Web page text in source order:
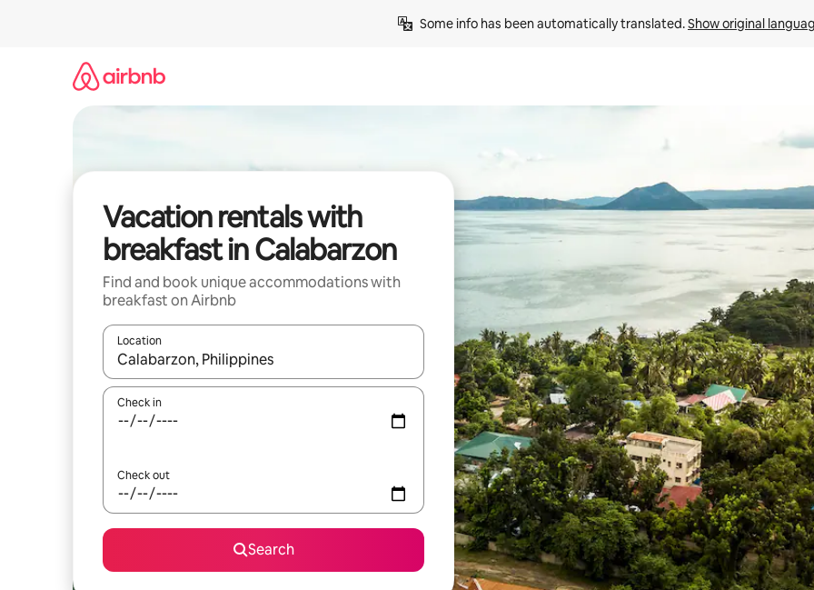
Some info has been automatically translated. Show original
Vacation rentals with
breakfast in Calabarzon
Find and book unique accommodations with
breakfast on Airbnb
Location
When results are available, navigate with up and down arrow keys or explore by touch or swipe gestures.
Check in
Check out
Search